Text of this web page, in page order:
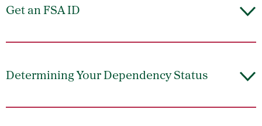
Get an FSA ID
Determining Your Dependency Status